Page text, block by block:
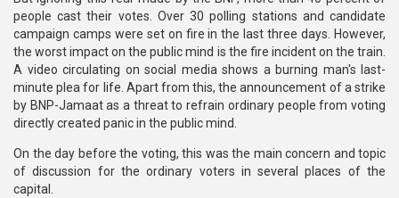
people cast their votes. Over 30 polling stations and candidate
campaign camps were set on fire in the last three days. However,
the worst impact on the public mind is the fire incident on the train.
A video circulating on social media shows a burning man's last-
minute plea for life. Apart from this, the announcement of a strike
by BNP-Jamaat as a threat to refrain ordinary people from voting
directly created panic in the public mind.
On the day before the voting, this was the main concern and topic
of discussion for the ordinary voters in several places of the
capital.